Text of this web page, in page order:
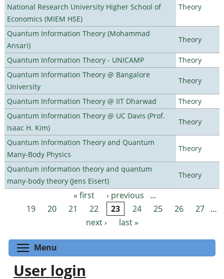
National Research University Higher School of
Economics (MIEM HSE)
Theory
Quantum Information Theory (Mohammad
Ansari)
Theory
Quantum Information Theory - UNICAMP
Theory
Quantum Information Theory @ Bangalore
University
Theory
Quantum Information Theory @ IIT Dharwad
Theory
Quantum Information Theory @ UC Davis (Prof.
Isaac H. Kim)
Theory
Quantum Information Theory and Quantum
Many-Body Physics
Theory
Quantum information theory and quantum
many-body theory (Jens Eisert)
Theory
Pages « first ‹ previous
…
19
20 21 22 23 24 25 26 27 …
next ›
last »
Menu
User login